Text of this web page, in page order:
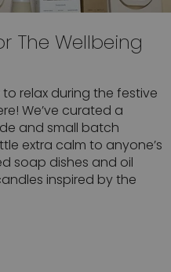
The Wellbeing
relax during the festive
We’ve curated a
and small batch
extra calm to anyone’s
soap dishes and oil
inspired by the